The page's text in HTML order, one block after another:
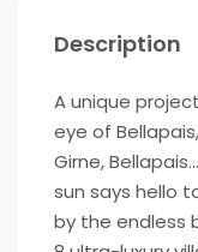
Description
A unique
eye of
Girne,
sun says hello
by the endless